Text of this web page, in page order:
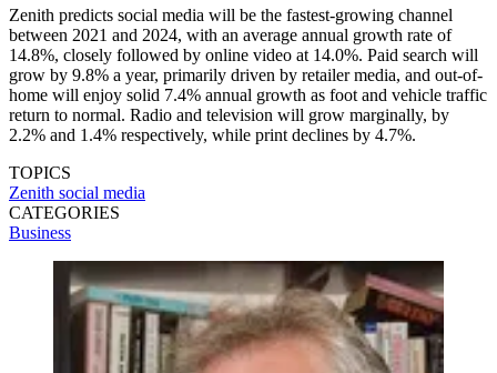
Zenith predicts social media will be the fastest-growing channel
between 2021 and 2024, with an average annual growth rate of
14.8%, closely followed by online video at 14.0%. Paid search will
grow by 9.8% a year, primarily driven by retailer media, and out-of-
home will enjoy solid 7.4% annual growth as foot and vehicle traffic
return to normal. Radio and television will grow marginally, by
2.2% and 1.4% respectively, while print declines by 4.7%.
TOPICS
Zenith social media
CATEGORIES
Business